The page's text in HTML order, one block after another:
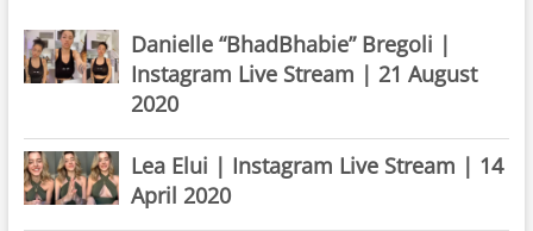
Danielle “BhadBhabie” Bregoli |
Instagram Live Stream | 21 August
2020
Lea Elui | Instagram Live Stream | 14
April 2020